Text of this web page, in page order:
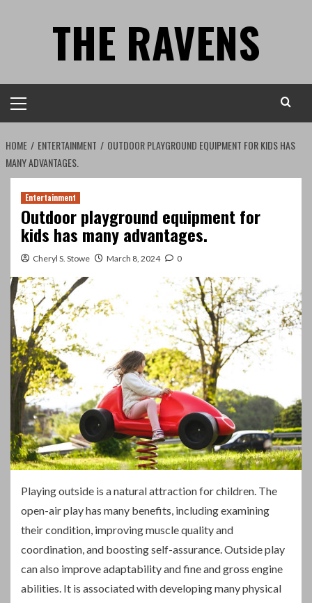
THE RAVENS
Menu
HOME ENTERTAINMENT
OUTDOOR PLAYGROUND EQUIPMENT FOR KIDS HAS
MANY ADVANTAGES.
Entertainment
Outdoor playground equipment for
kids has many advantages.
Cheryl S. Stowe March 8, 2024 0
Playing outside is a natural attraction for children. The
open-air play has many benefits, including examining
their condition, improving muscle quality and
coordination, and boosting self-assurance. Outside play
can also improve adaptability and fine and gross engine
abilities. It is associated with developing many physical